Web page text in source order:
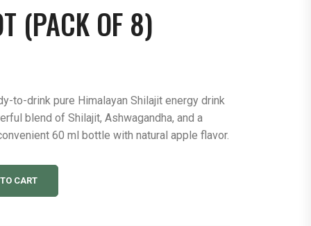
(PACK OF 8)
to-drink pure Himalayan Shilajit energy drink
blend of Shilajit, Ashwagandha, and a
60 ml bottle with natural apple flavor.
CART